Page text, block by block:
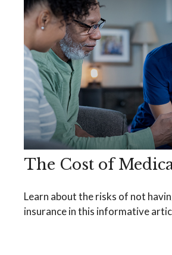
The Cost of
Learn about the risks of not
insurance in this informative